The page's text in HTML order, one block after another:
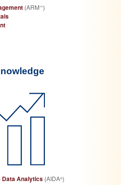
(ARM™)
Data Analytics (AIDA®)